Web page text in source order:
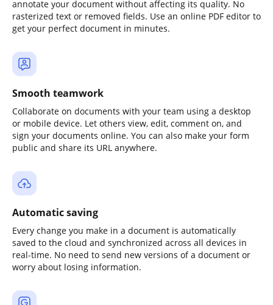
annotate your document without affecting its quality. No
rasterized text or removed fields. Use an online PDF editor to
get your perfect document in minutes.
Smooth teamwork
Collaborate on documents with your team using a desktop
or mobile device. Let others view, edit, comment on, and
sign your documents online. You can also make your form
public and share its URL anywhere.
Automatic saving
Every change you make in a document is automatically
saved to the cloud and synchronized across all devices in
real-time. No need to send new versions of a document or
worry about losing information.